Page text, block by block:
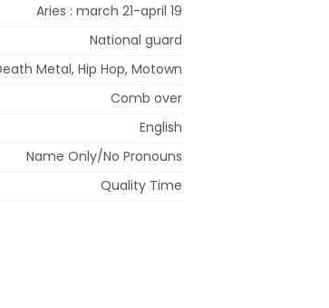
Aries : march 21-april 19
National guard
Metal, Hip Hop, Motown
Comb over
English
Name Only/No Pronouns
Quality Time